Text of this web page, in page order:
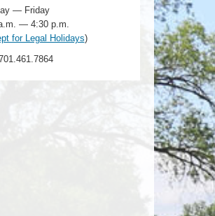
— Friday
— 4:30 p.m.
for Legal Holidays)